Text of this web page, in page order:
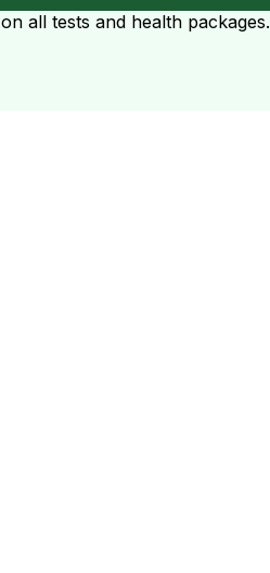
on all tests and health packages.